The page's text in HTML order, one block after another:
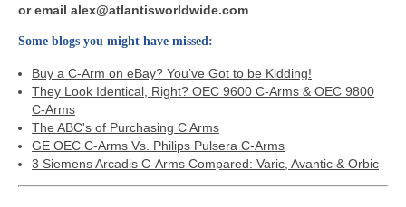
or email alex@atlantisworldwide.com
Some blogs you might have missed:
Buy a C-Arm on eBay? You’ve Got to be Kidding!
They Look Identical, Right? OEC 9600 C-Arms & OEC 9800
C-Arms
The ABC's of Purchasing C Arms
GE OEC C-Arms Vs. Philips Pulsera C-Arms
3 Siemens Arcadis C-Arms Compared: Varic, Avantic & Orbic